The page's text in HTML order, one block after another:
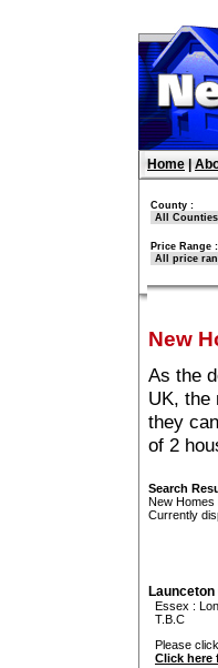
Home
County :
Price Range :
New
As the
UK, the
they
of 2
Search
New Homes
Currently
Launceton
Essex :
T.B.C
Please
Click here